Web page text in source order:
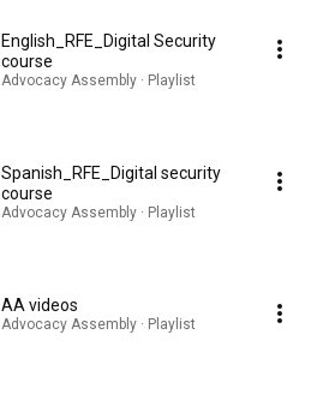
English_RFE_Digital Security
course
Advocacy Assembly · Playlist
Spanish_RFE_Digital security
course
Advocacy Assembly · Playlist
AA videos
Advocacy Assembly · Playlist